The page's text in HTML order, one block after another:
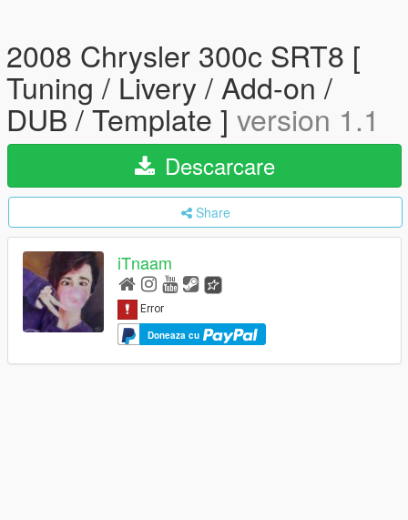
2008 Chrysler 300c SRT8 [
Tuning / Livery / Add-on /
DUB / Template ] version 1.1
Descarcare
Share
iTnaam
Doneaza cu